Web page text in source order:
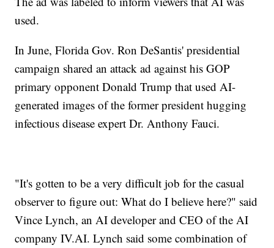
used.
In June, Florida Gov. Ron DeSantis' presidential
campaign shared an attack ad against his GOP
primary opponent Donald Trump that used AI-
generated images of the former president hugging
infectious disease expert Dr. Anthony Fauci.
"It's gotten to be a very difficult job for the casual
observer to figure out: What do I believe here?" said
Vince Lynch, an AI developer and CEO of the AI
company IV.AI. Lynch said some combination of